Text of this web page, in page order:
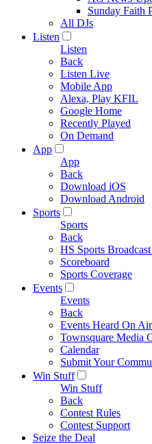
Sunday Faith
All DJs
Listen
Listen
Back
Listen Live
Mobile App
Alexa, Play KFIL
Google Home
Recently Played
On Demand
App
App
Back
Download iOS
Download Android
Sports
Sports
Back
HS Sports
Scoreboard
Sports Coverage
Events
Events
Back
Events Heard On Air
Townsquare Media
Calendar
Submit Your
Win Stuff
Win Stuff
Back
Contest Rules
Contest Support
Seize the Deal